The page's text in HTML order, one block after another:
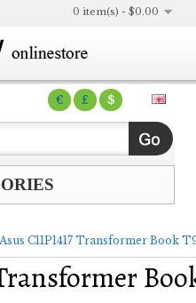
€ £ $
0 item(s) - $0.00
Asus C11P1417 Transformer Book